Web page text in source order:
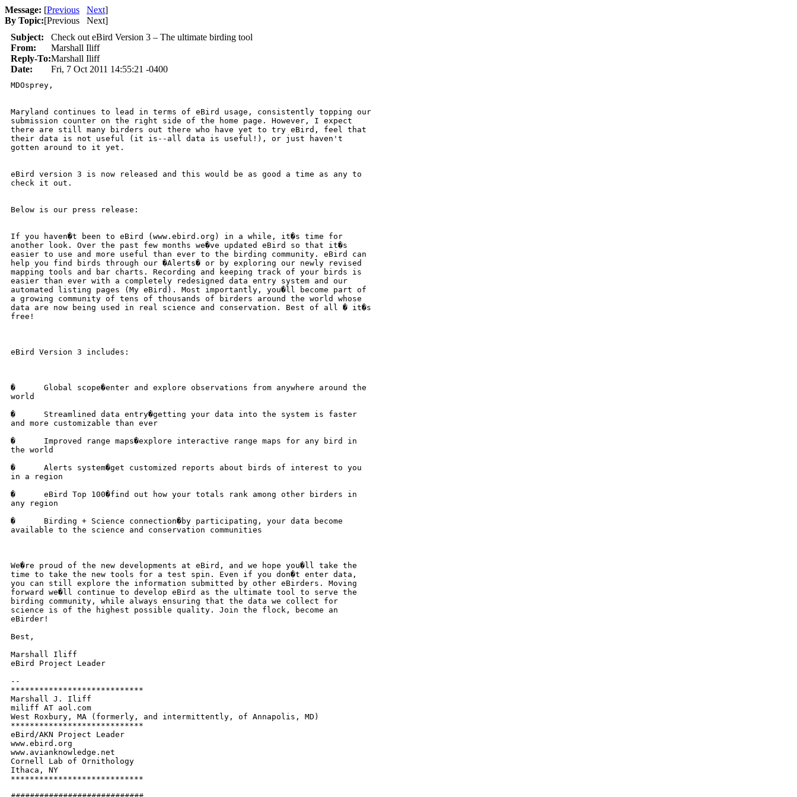
Message: [Previous Next]
By Topic:[Previous Next]
Subject:
Check out eBird Version 3 – The ultimate birding tool
From:
Marshall Iliff
Reply-To:Marshall Iliff
Date:
Fri, 7 Oct 2011 14:55:21 -0400
MDOsprey,
Maryland continues to lead in terms of eBird usage, consistently topping our
submission counter on the right side of the home page. However, I expect
there are still many birders out there who have yet to try eBird, feel that
their data is not useful (it is--all data is useful!), or just haven't
gotten around to it yet.
eBird version 3 is now released and this would be as good a time as any to
check it out.
Below is our press release:
If you haven�t been to eBird (www.ebird.org) in a while, it�s time for
another look. Over the past few months we�ve updated eBird so that it�s
easier to use and more useful than ever to the birding community. eBird can
help you find birds through our �Alerts� or by exploring our newly revised
mapping tools and bar charts. Recording and keeping track of your birds is
easier than ever with a completely redesigned data entry system and our
automated listing pages (My eBird). Most importantly, you�ll become part of
a growing community of tens of thousands of birders around the world whose
data are now being used in real science and conservation. Best of all � it�s
free!
eBird Version 3 includes:
�      Global scope�enter and explore observations from anywhere around the
world
�      Streamlined data entry�getting your data into the system is faster
and more customizable than ever
�      Improved range maps�explore interactive range maps for any bird in
the world
�      Alerts system�get customized reports about birds of interest to you
in a region
�      eBird Top 100�find out how your totals rank among other birders in
any region
�      Birding + Science connection�by participating, your data become
available to the science and conservation communities
We�re proud of the new developments at eBird, and we hope you�ll take the
time to take the new tools for a test spin. Even if you don�t enter data,
you can still explore the information submitted by other eBirders. Moving
forward we�ll continue to develop eBird as the ultimate tool to serve the
birding community, while always ensuring that the data we collect for
science is of the highest possible quality. Join the flock, become an
eBirder!
Best,
Marshall Iliff
eBird Project Leader
--
****************************
Marshall J. Iliff
miliff AT aol.com
West Roxbury, MA (formerly, and intermittently, of Annapolis, MD)
****************************
eBird/AKN Project Leader
www.ebird.org
www.avianknowledge.net
Cornell Lab of Ornithology
Ithaca, NY
****************************